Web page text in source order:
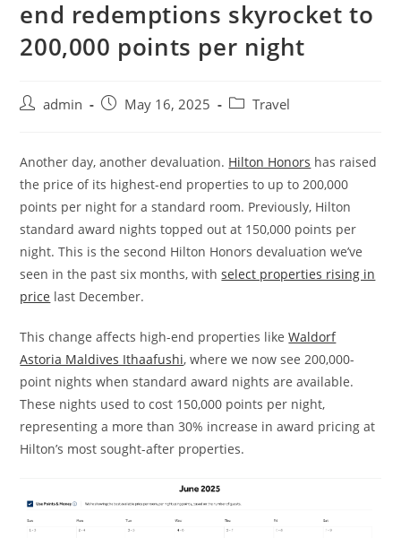
end redemptions skyrocket to
200,000 points per night
admin May 16, 2025 Travel
Another day, another devaluation. Hilton Honors has raised
the price of its highest-end properties to up to 200,000
points per night for a standard room. Previously, Hilton
standard award nights topped out at 150,000 points per
night. This is the second Hilton Honors devaluation we’ve
seen in the past six months, withselect properties rising in
price last December.
This change affects high-end properties likeWaldorf
Astoria Maldives Ithaafushi, where we now see 200,000-
point nights when standard award nights are available.
These nights used to cost 150,000 points per night,
representing a more than 30% increase in award pricing at
Hilton’s most sought-after properties.